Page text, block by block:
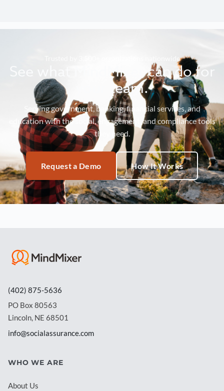
Trusted by 3,500+ organizations nationwide
See what MindMixer can do for
your team.
Serving government, banking, financial services, and
education with the social, engagement, and compliance tools
they need.
Request a Demo How It Works
(402) 875-5636
PO Box 80563
Lincoln, NE 68501
info@socialassurance.com
WHO WE ARE
About Us